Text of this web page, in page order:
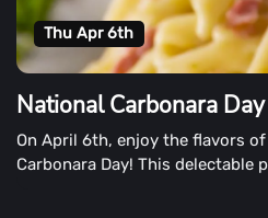
Thu Apr 6th
National Carbonara Day
On April 6th, enjoy the flavors
Carbonara Day! This delectable